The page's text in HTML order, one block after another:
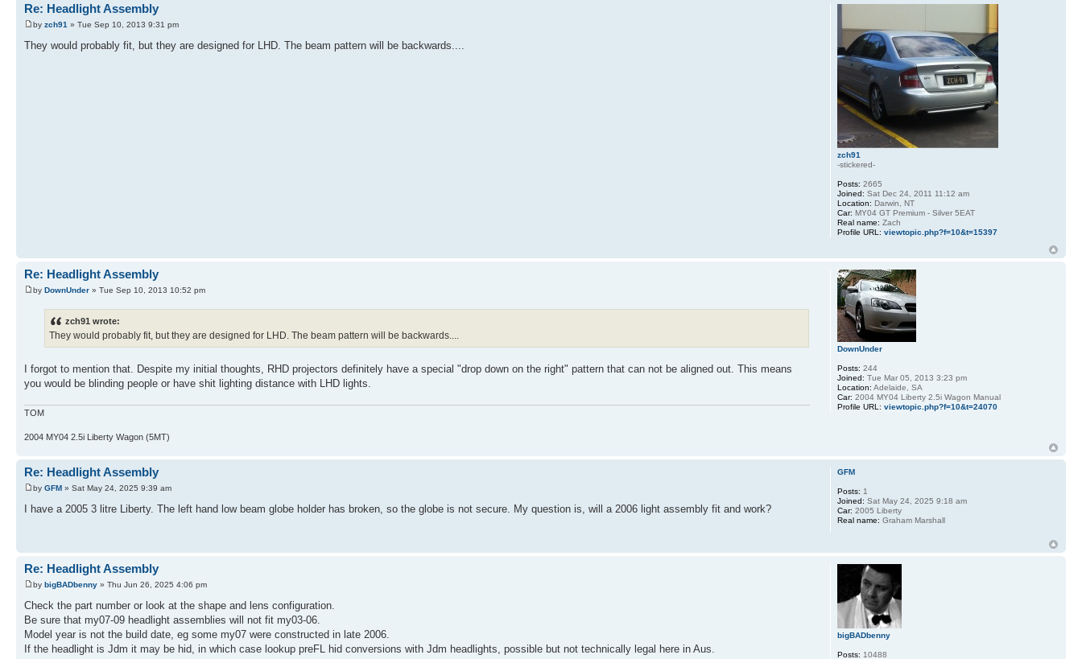
Re: Headlight Assembly
by zch91 » Tue Sep 10, 2013 9:31 pm
They would probably fit, but they are designed for LHD. The beam pattern will be backwards....
zch91
-stickered-
Posts: 2665
Joined: Sat Dec 24, 2011 11:12 am
Location: Darwin, NT
Car: MY04 GT Premium - Silver 5EAT
Real name: Zach
Profile URL: viewtopic.php?f=10&t=15397
Re: Headlight Assembly
by DownUnder » Tue Sep 10, 2013 10:52 pm
zch91 wrote:
They would probably fit, but they are designed for LHD. The beam pattern will be backwards....
I forgot to mention that. Despite my initial thoughts, RHD projectors definitely have a special "drop down on the right" pattern that can not be aligned out. This means
you would be blinding people or have shit lighting distance with LHD lights.
TOM
2004 MY04 2.5i Liberty Wagon (5MT)
DownUnder
Posts: 244
Joined: Tue Mar 05, 2013 3:23 pm
Location: Adelaide, SA
Car: 2004 MY04 Liberty 2.5i Wagon Manual
Profile URL: viewtopic.php?f=10&t=24070
Re: Headlight Assembly
by GFM » Sat May 24, 2025 9:39 am
I have a 2005 3 litre Liberty. The left hand low beam globe holder has broken, so the globe is not secure. My question is, will a 2006 light assembly fit and work?
GFM
Posts: 1
Joined: Sat May 24, 2025 9:18 am
Car: 2005 Liberty
Real name: Graham Marshall
Re: Headlight Assembly
by bigBADbenny » Thu Jun 26, 2025 4:06 pm
Check the part number or look at the shape and lens configuration.
Be sure that my07-09 headlight assemblies will not fit my03-06.
Model year is not the build date, eg some my07 were constructed in late 2006.
If the headlight is Jdm it may be hid, in which case lookup preFL hid conversions with Jdm headlights, possible but not technically legal here in Aus.
bigBADbenny
Posts: 10488